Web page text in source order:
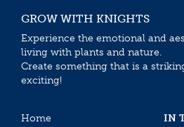
GROW WITH KNIGHTS
Experience the emotional and
living with plants and nature.
Create something that is a
exciting!
Home
IN